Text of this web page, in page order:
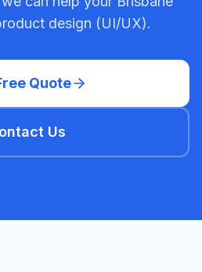
design (UI/UX).
Quote
Us